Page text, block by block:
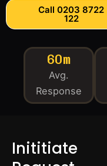
Call 0203 8722
122
60m
Avg.
Response
Inititiate